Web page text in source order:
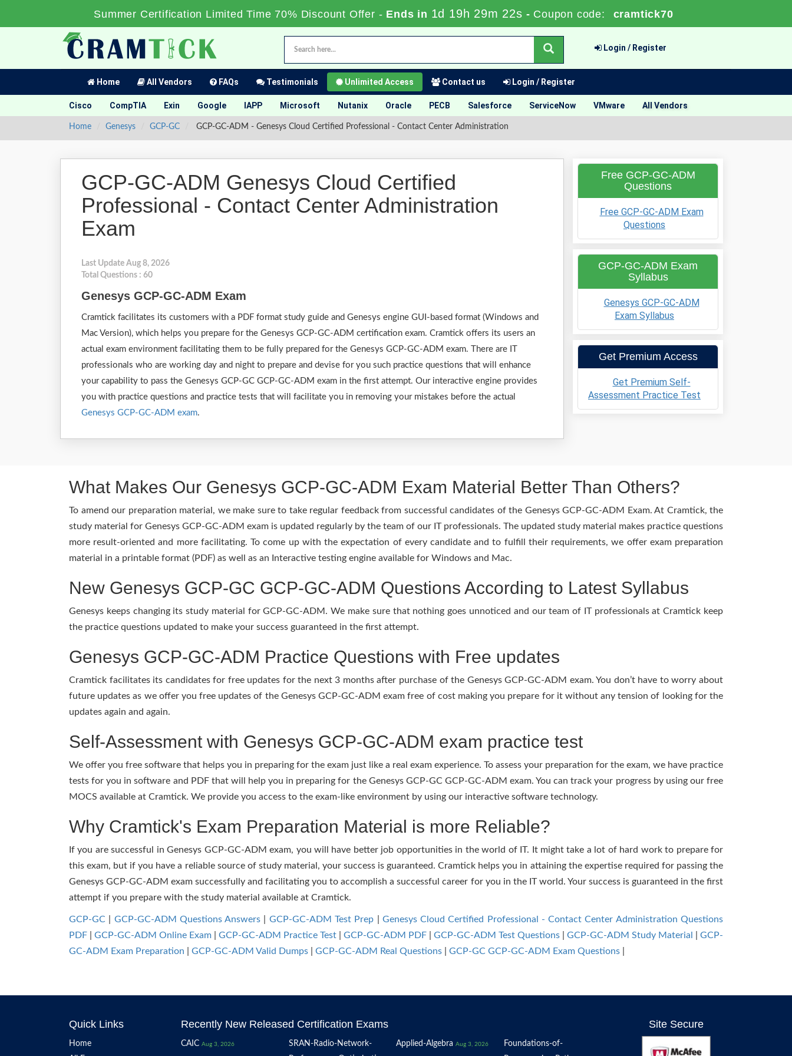
Summer Certification Limited Time 70% Discount Offer - Ends in 1d 19h 29m 22s - Coupon code: cramtick70
Login / Register
Home All Vendors FAQs Testimonials Unlimited Access Contact us Login / Register
Cisco CompTIA Exin Google IAPP Microsoft Nutanix Oracle PECB Salesforce ServiceNow VMware All Vendors
Home Genesys GCP-GC GCP-GC-ADM - Genesys Cloud Certified Professional - Contact Center Administration
GCP-GC-ADM Genesys Cloud Certified
Professional - Contact Center Administration
Exam
Last Update Aug 8, 2026
Total Questions : 60
Genesys GCP-GC-ADM Exam
Cramtick facilitates its customers with a PDF format study guide and Genesys engine GUI-based format (Windows and
Mac Version), which helps you prepare for the Genesys GCP-GC-ADM certification exam. Cramtick offers its users an
actual exam environment facilitating them to be fully prepared for the Genesys GCP-GC-ADM exam. There are IT
professionals who are working day and night to prepare and devise for you such practice questions that will enhance
your capability to pass the Genesys GCP-GC GCP-GC-ADM exam in the first attempt. Our interactive engine provides
you with practice questions and practice tests that will facilitate you in removing your mistakes before the actual
Genesys GCP-GC-ADM exam.
Free GCP-GC-ADM
Questions
Free GCP-GC-ADM Exam
Questions
GCP-GC-ADM Exam
Syllabus
Genesys GCP-GC-ADM
Exam Syllabus
Get Premium Access
Get Premium Self-
Assessment Practice Test
What Makes Our Genesys GCP-GC-ADM Exam Material Better Than Others?
To amend our preparation material, we make sure to take regular feedback from successful candidates of the Genesys GCP-GC-ADM Exam. At Cramtick, the
study material for Genesys GCP-GC-ADM exam is updated regularly by the team of our IT professionals. The updated study material makes practice questions
more result-oriented and more facilitating. To come up with the expectation of every candidate and to fulfill their requirements, we offer exam preparation
material in a printable format (PDF) as well as an Interactive testing engine available for Windows and Mac.
New Genesys GCP-GC GCP-GC-ADM Questions According to Latest Syllabus
Genesys keeps changing its study material for GCP-GC-ADM. We make sure that nothing goes unnoticed and our team of IT professionals at Cramtick keep
the practice questions updated to make your success guaranteed in the first attempt.
Genesys GCP-GC-ADM Practice Questions with Free updates
Cramtick facilitates its candidates for free updates for the next 3 months after purchase of the Genesys GCP-GC-ADM exam. You don’t have to worry about
future updates as we offer you free updates of the Genesys GCP-GC-ADM exam free of cost making you prepare for it without any tension of looking for the
updates again and again.
Self-Assessment with Genesys GCP-GC-ADM exam practice test
We offer you free software that helps you in preparing for the exam just like a real exam experience. To assess your preparation for the exam, we have practice
tests for you in software and PDF that will help you in preparing for the Genesys GCP-GC GCP-GC-ADM exam. You can track your progress by using our free
MOCS available at Cramtick. We provide you access to the exam-like environment by using our interactive software technology.
Why Cramtick's Exam Preparation Material is more Reliable?
If you are successful in Genesys GCP-GC-ADM exam, you will have better job opportunities in the world of IT. It might take a lot of hard work to prepare for
this exam, but if you have a reliable source of study material, your success is guaranteed. Cramtick helps you in attaining the expertise required for passing the
Genesys GCP-GC-ADM exam successfully and facilitating you to accomplish a successful career for you in the IT world. Your success is guaranteed in the first
attempt if you prepare with the study material available at Cramtick.
GCP-GC GCP-GC-ADM Questions Answers GCP-GC-ADM Test Prep
Genesys Cloud Certified Professional - Contact Center Administration Questions
PDF
GCP-GC-ADM Online Exam GCP-GC-ADM Practice Test GCP-GC-ADM PDF GCP-GC-ADM Test Questions GCP-GC-ADM Study Material
GCP-
GC-ADM Exam Preparation
GCP-GC-ADM Valid Dumps GCP-GC-ADM Real Questions GCP-GC GCP-GC-ADM Exam Questions
Quick Links
Home
Recently New Released Certification Exams
CAIC Aug 3, 2026
SRAN-Radio-Network-
Applied-Algebra Aug 3, 2026
Foundations-of-
Site Secure